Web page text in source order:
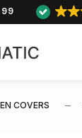
99
COVERS